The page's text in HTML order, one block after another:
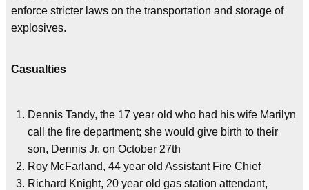
enforce stricter laws on the transportation and storage of
explosives.
Casualties
Dennis Tandy, the 17 year old who had his wife Marilyn
call the fire department; she would give birth to their
son, Dennis Jr, on October 27th
Roy McFarland, 44 year old Assistant Fire Chief
Richard Knight, 20 year old gas station attendant,